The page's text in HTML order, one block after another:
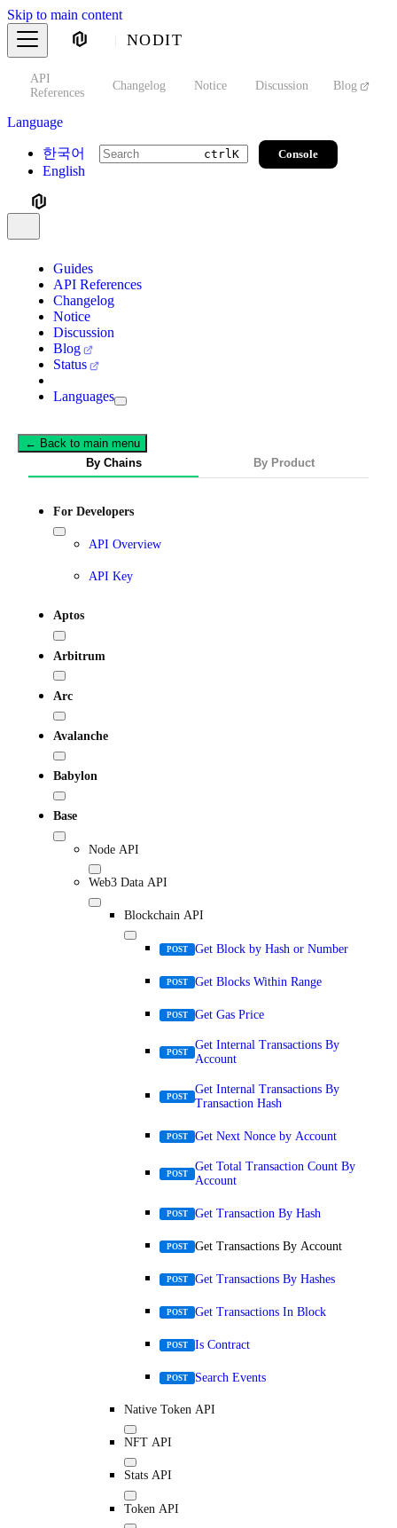
Skip to main content
NODIT
API
References
Changelog Notice Discussion Blog
Language
한국어
English
ctrlK Console
Guides
API References
Changelog
Notice
Discussion
Blog
Status
Languages
← Back to main menu
By Chains
By Product
For Developers
API Overview
API Key
Aptos
Arbitrum
Arc
Avalanche
Babylon
Base
Node API
Web3 Data API
Blockchain API
POST Get Block by Hash or Number
POST Get Blocks Within Range
POST Get Gas Price
POST
Get Internal Transactions By
Account
POST
Get Internal Transactions By
Transaction Hash
POST Get Next Nonce by Account
POST
Get Total Transaction Count By
Account
POST Get Transaction By Hash
POST Get Transactions By Account
POST Get Transactions By Hashes
POST Get Transactions In Block
POST Is Contract
POST Search Events
Native Token API
NFT API
Stats API
Token API